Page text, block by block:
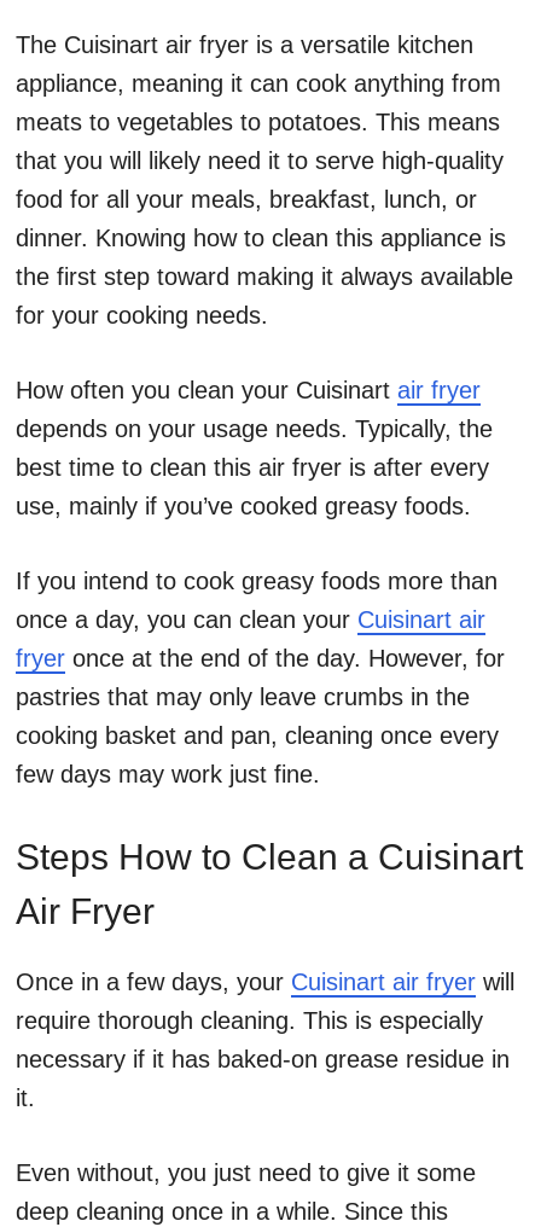
The Cuisinart air fryer is a versatile kitchen
appliance, meaning it can cook anything from
meats to vegetables to potatoes. This means
that you will likely need it to serve high-quality
food for all your meals, breakfast, lunch, or
dinner. Knowing how to clean this appliance is
the first step toward making it always available
for your cooking needs.
How often you clean your Cuisinart air fryer
depends on your usage needs. Typically, the
best time to clean this air fryer is after every
use, mainly if you’ve cooked greasy foods.
If you intend to cook greasy foods more than
once a day, you can clean your Cuisinart air
fryer once at the end of the day. However, for
pastries that may only leave crumbs in the
cooking basket and pan, cleaning once every
few days may work just fine.
Steps How to Clean a Cuisinart
Air Fryer
Once in a few days, your Cuisinart air fryer will
require thorough cleaning. This is especially
necessary if it has baked-on grease residue in
it.
Even without, you just need to give it some
deep cleaning once in a while. Since this